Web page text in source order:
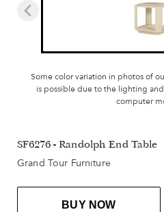
Some color variation in photos of
is possible due to the lighting
computer
SF6276 - Randolph End Table
Grand Tour Furniture
BUY NOW